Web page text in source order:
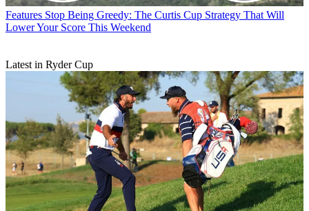
Features Stop Being Greedy: The Curtis Cup Strategy That Will
Lower Your Score This Weekend
Latest in Ryder Cup